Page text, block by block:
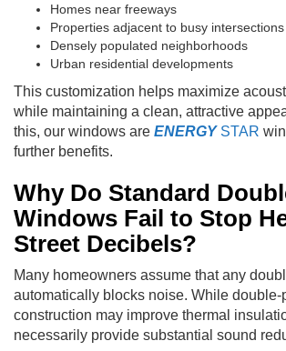
Homes near freeways
Properties adjacent to busy intersections
Densely populated neighborhoods
Urban residential developments
This customization helps maximize
while maintaining a clean, attractive
this, our windows are ENERGYSTAR
further benefits.
Why Do Standard
Windows Fail to Stop
Street Decibels?
Many homeowners assume that any
automatically blocks noise. While double-
construction may improve thermal
necessarily provide substantial sound